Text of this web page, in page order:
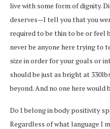
live with some form of dignity.
deserves—I tell you that you
required to be thin to be or feel
never be anyone here trying to
size in order for your goals or
should be just as bright at
beyond. And no one here would
Do I belong in body positivity
Regardless of what language I